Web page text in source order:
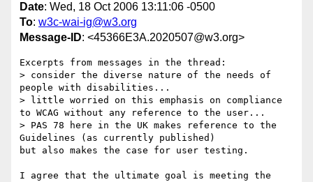
Date: Wed, 18 Oct 2006 13:11:06 -0500
To: w3c-wai-ig@w3.org
Message-ID: <45366E3A.2020507@w3.org>
Excerpts from messages in the thread:
> consider the diverse nature of the needs of
people with disabilities...
> little worried on this emphasis on compliance
to WCAG without any reference to the user...
> PAS 78 here in the UK makes reference to the
Guidelines (as currently published)
but also makes the case for user testing.
I agree that the ultimate goal is meeting the